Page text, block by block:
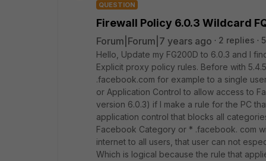
QUESTION
Firewall Policy 6.0.3 Wildcard
Forum|Forum|7 years ago 2 replies
Hello, Update my FG200D to 6.0.3 and I
Explicit proxy policy rules. Before with
.facebook.com for example to a single
or Application Control to allow access to
version 6.0.3) if I make a rule for the PC
application control that blocks all
Facebook Category or * .facebook. com
internet to all users, that user can not
Which is logical because the rule that